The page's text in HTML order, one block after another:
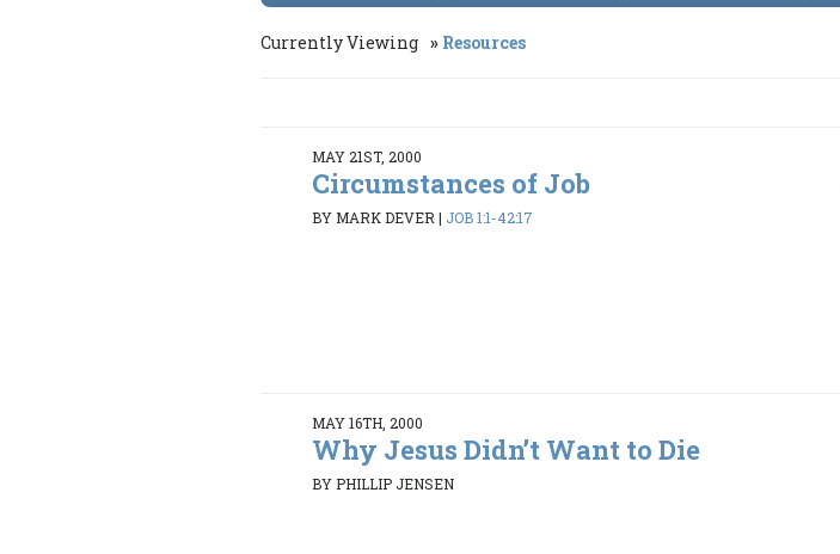
Currently Viewing Resources
MAY 21ST, 2000
Circumstances of Job
BY MARK DEVER| JOB 1:1-42:17
MAY 16TH, 2000
Why Jesus Didn’t Want to Die
BY PHILLIP JENSEN